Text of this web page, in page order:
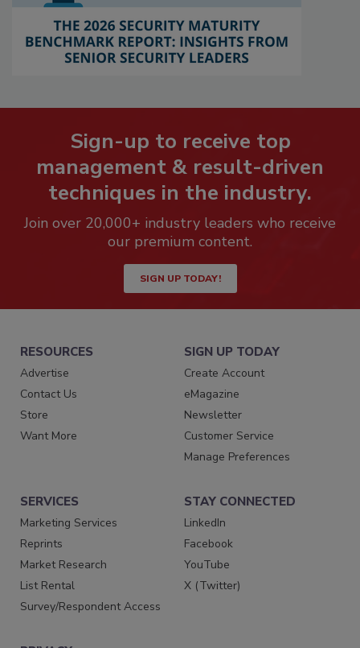
Sign-up to receive top
management & result-driven
techniques in the industry.
Join over 20,000+ industry leaders who receive
our premium content.
SIGN UP TODAY!
RESOURCES
Advertise
Contact Us
Store
Want More
SIGN UP TODAY
Create Account
eMagazine
Newsletter
Customer Service
Manage Preferences
SERVICES
Marketing Services
Reprints
Market Research
List Rental
Survey/Respondent Access
STAY CONNECTED
LinkedIn
Facebook
YouTube
X (Twitter)